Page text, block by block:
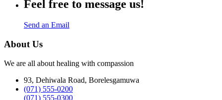
Feel free to message us!
Send an Email
About Us
We are all about healing with compassion
93, Dehiwala Road, Borelesgamuwa
(071) 555-0200
(071) 555-0300